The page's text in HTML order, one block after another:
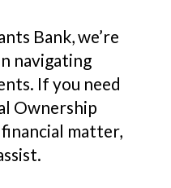
Bank, we’re
navigating
If you need
Ownership
matter,